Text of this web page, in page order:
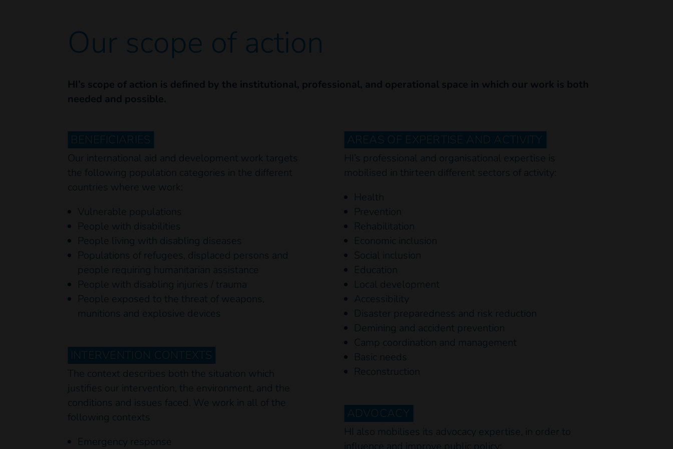
Our scope of action
HI’s scope of action is defined by the institutional, professional, and operational space in which our work is both
needed and possible.
BENEFICIARIES
Our international aid and development work targets
the following population categories in the different
countries where we work:
Vulnerable populations
People with disabilities
People living with disabling diseases
Populations of refugees, displaced persons and
people requiring humanitarian assistance
People with disabling injuries / trauma
People exposed to the threat of weapons,
munitions and explosive devices
INTERVENTION CONTEXTS
The context describes both the situation which
justifies our intervention, the environment, and the
conditions and issues faced. We work in all of the
following contexts
Emergency response
AREAS OF EXPERTISE AND ACTIVITY
HI’s professional and organisational expertise is
mobilised in thirteen different sectors of activity:
Health
Prevention
Rehabilitation
Economic inclusion
Social inclusion
Education
Local development
Accessibility
Disaster preparedness and risk reduction
Demining and accident prevention
Camp coordination and management
Basic needs
Reconstruction
ADVOCACY
HI also mobilises its advocacy expertise, in order to